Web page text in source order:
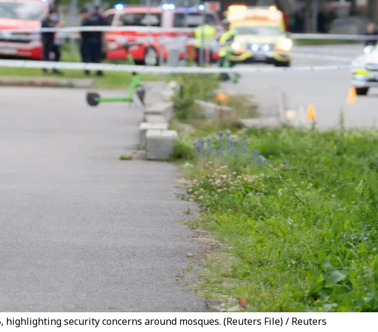
security concerns around mosques. (Reuters File) / Reuters